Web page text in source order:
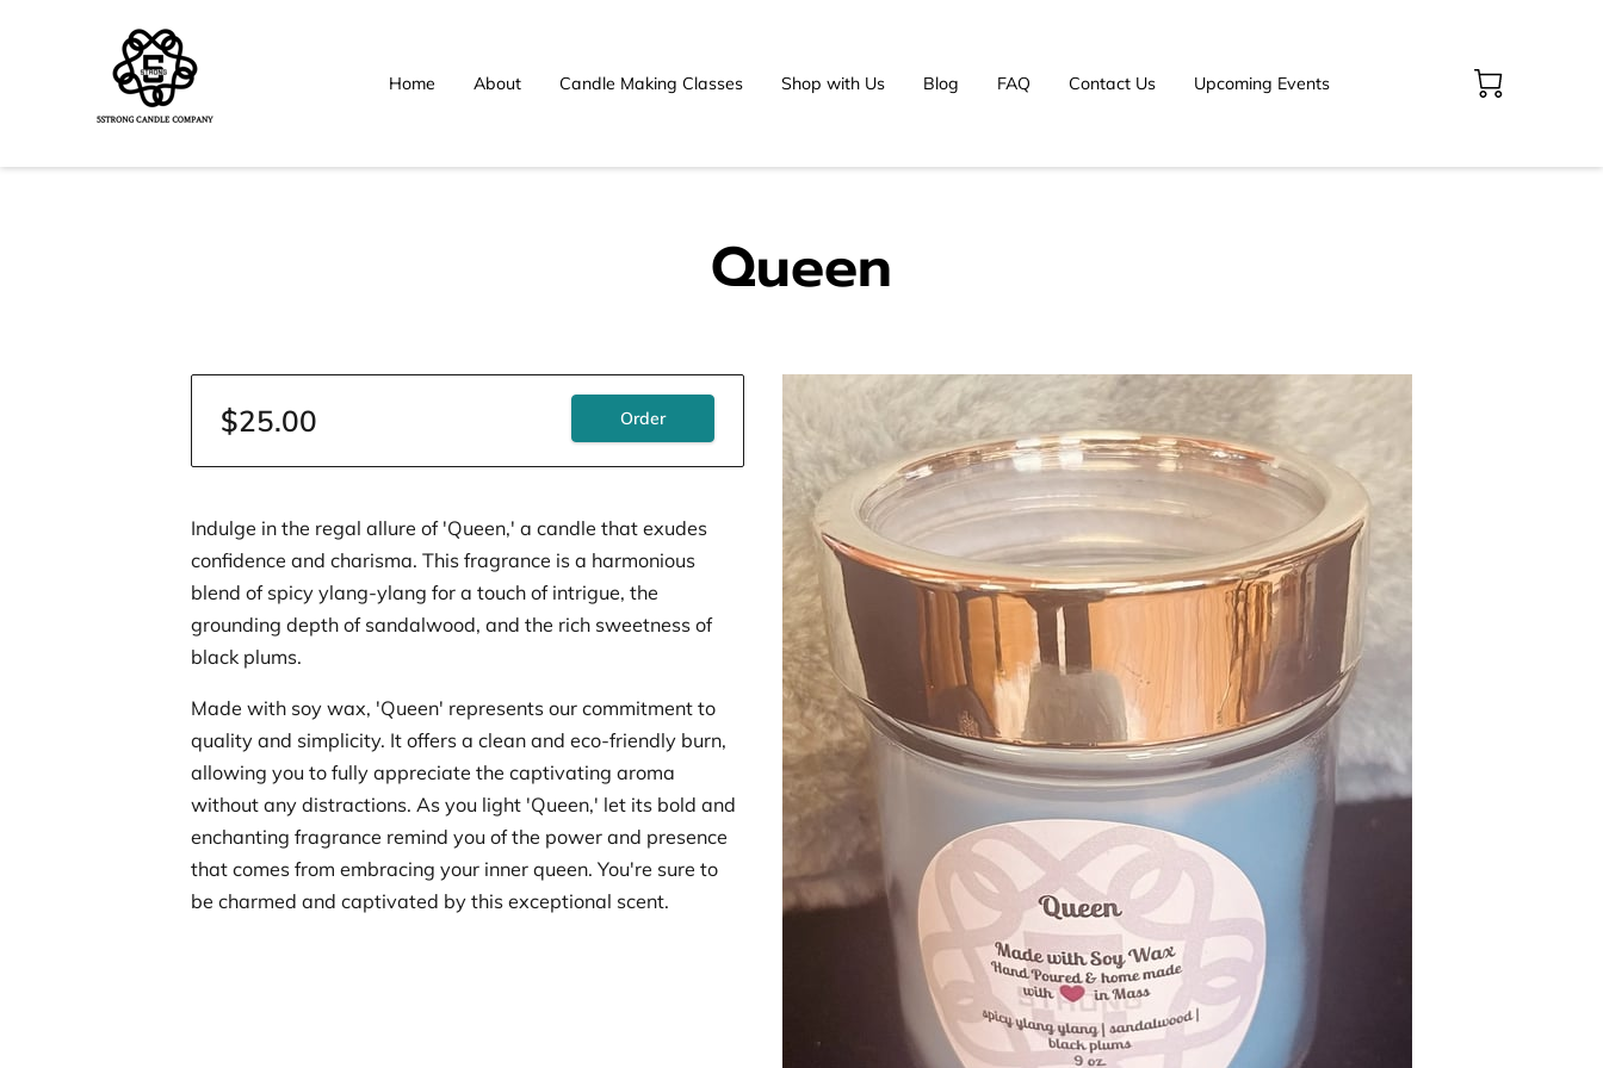
Home About Candle Making Classes Shop with Us Blog FAQ Contact Us Upcoming Events
Queen
$25.00 Order
Indulge in the regal allure of 'Queen,' a candle that exudes
confidence and charisma. This fragrance is a harmonious
blend of spicy ylang-ylang for a touch of intrigue, the
grounding depth of sandalwood, and the rich sweetness of
black plums.
Made with soy wax, 'Queen' represents our commitment to
quality and simplicity. It offers a clean and eco-friendly burn,
allowing you to fully appreciate the captivating aroma
without any distractions. As you light 'Queen,' let its bold and
enchanting fragrance remind you of the power and presence
that comes from embracing your inner queen. You're sure to
be charmed and captivated by this exceptional scent.